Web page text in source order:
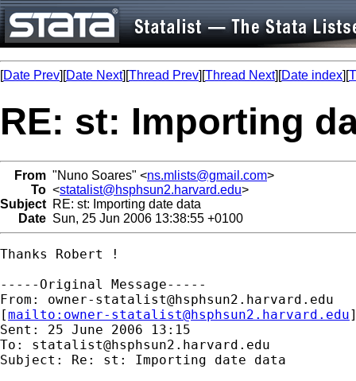
[Date Prev][Date Next][Thread Prev][Thread Next][Date index][
RE: st: Importing
From "Nuno Soares" <ns.mlists@gmail.com>
To <statalist@hsphsun2.harvard.edu>
Subject RE: st: Importing date data
Date Sun, 25 Jun 2006 13:38:55 +0100
Thanks Robert !
-----Original Message-----
From: owner-statalist@hsphsun2.harvard.edu
[mailto: owner-statalist@hsphsun2.harvard.edu
Sent: 25 June 2006 13:15
To: statalist@hsphsun2.harvard.edu
Subject: Re: st: Importing date data